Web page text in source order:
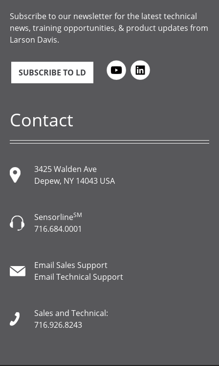
Subscribe to our newsletter for the latest technical
news, training opportunities, & product updates from
Larson Davis.
SUBSCRIBE TO LD
Contact
3425 Walden Ave
Depew, NY 14043 USA
SensorlineSM
716.684.0001
Email Sales Support
Email Technical Support
Sales and Technical:
716.926.8243